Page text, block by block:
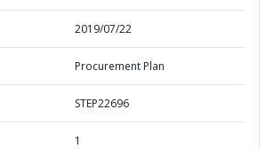
2019/07/22
Procurement Plan
STEP22696
1